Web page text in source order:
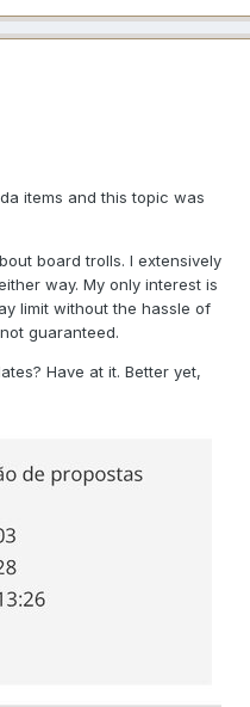
items and this topic was
board trolls. I extensively
way. My only interest is
limit without the hassle of
guaranteed.
Have at it. Better yet,